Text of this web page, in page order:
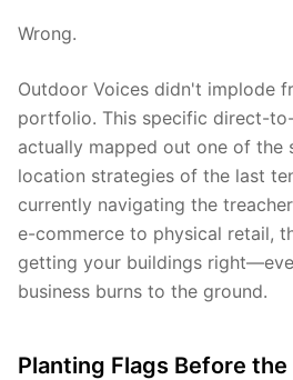
Wrong.
Outdoor Voices didn't implode
portfolio. This specific direct-
actually mapped out one of the
location strategies of the last
currently navigating the
e-commerce to physical retail,
getting your buildings
business burns to the ground.
Planting Flags Before